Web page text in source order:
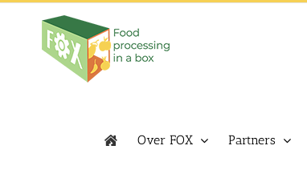
Skip
Over FOX Partners